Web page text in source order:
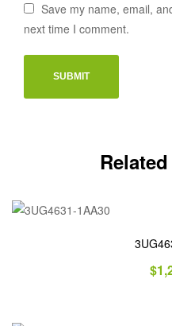
Save my name, email,
next time I comment.
$